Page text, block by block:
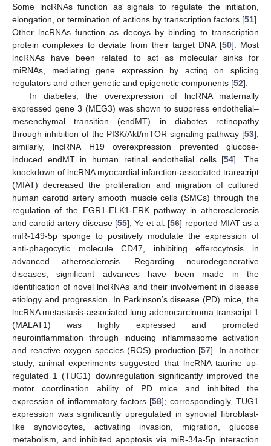
Some lncRNAs function as signals to regulate the initiation,
elongation, or termination of actions by transcription factors [51].
Other lncRNAs function as decoys by binding to transcription
protein complexes to deviate from their target DNA [50]. Most
lncRNAs have been related to act as molecular sinks for
miRNAs, mediating gene expression by acting on splicing
regulators and other genetic and epigenetic components [52].
In diabetes, the overexpression of lncRNA maternally
expressed gene 3 (MEG3) was shown to suppress endothelial–
mesenchymal transition (endMT) in diabetes retinopathy
through inhibition of the PI3K/Akt/mTOR signaling pathway [53];
similarly, lncRNA H19 overexpression prevented glucose-
induced endMT in human retinal endothelial cells [54]. The
knockdown of lncRNA myocardial infarction-associated transcript
(MIAT) decreased the proliferation and migration of cultured
human carotid artery smooth muscle cells (SMCs) through the
regulation of the EGR1-ELK1-ERK pathway in atherosclerosis
and carotid artery disease [55]; Ye et al. [56] reported MIAT as a
miR-149-5p sponge to positively modulate the expression of
anti-phagocytic molecule CD47, inhibiting efferocytosis in
advanced atherosclerosis. Regarding neurodegenerative
diseases, significant advances have been made in the
identification of novel lncRNAs and their involvement in disease
etiology and progression. In Parkinson’s disease (PD) mice, the
lncRNA metastasis-associated lung adenocarcinoma transcript 1
(MALAT1) was highly expressed and promoted
neuroinflammation through inducing inflammasome activation
and reactive oxygen species (ROS) production [57]. In another
study, animal experiments suggested that lncRNA taurine up-
regulated 1 (TUG1) downregulation significantly improved the
motor coordination ability of PD mice and inhibited the
expression of inflammatory factors [58]; correspondingly, TUG1
expression was significantly upregulated in synovial fibroblast-
like synoviocytes, activating invasion, migration, glucose
metabolism, and inhibited apoptosis via miR-34a-5p interaction